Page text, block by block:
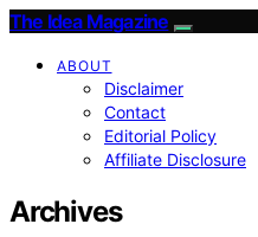
The Idea Magazine
ABOUT
Disclaimer
Contact
Editorial Policy
Affiliate Disclosure
Archives